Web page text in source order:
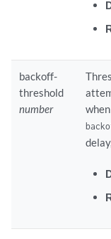
backoff-
threshold
number